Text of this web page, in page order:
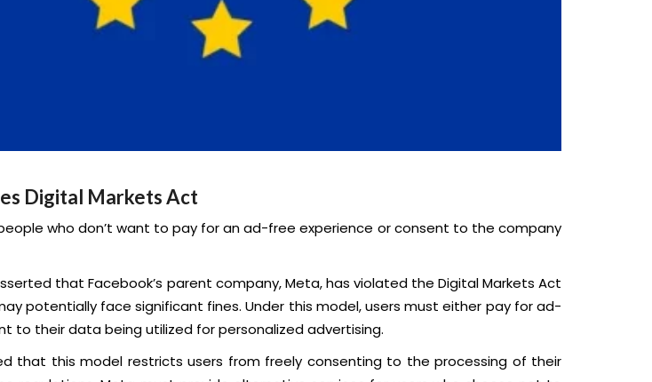
Digital Markets Act
who don’t want to pay for an ad-free experience or consent to the company
that Facebook’s parent company, Meta, has violated the Digital Markets Act
potentially face significant fines. Under this model, users must either pay for ad-
to their data being utilized for personalized advertising.
that this model restricts users from freely consenting to the processing of their